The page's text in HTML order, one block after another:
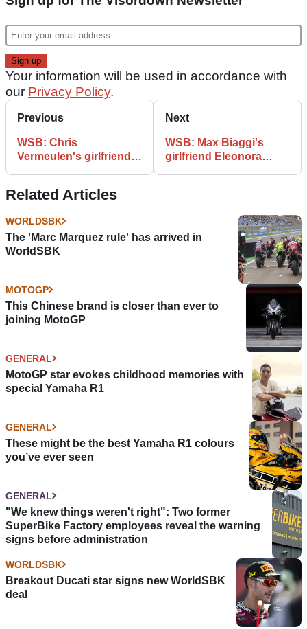
Your information will be used in accordance with
our Privacy Policy.
Previous
WSB: Chris
Vermeulen's girlfriend
Next
WSB: Max Biaggi's
girlfriend Eleonora
Related Articles
WORLDSBK
The 'Marc Marquez rule' has arrived in
WorldSBK
MOTOGP
This Chinese brand is closer than ever to
joining MotoGP
GENERAL
MotoGP star evokes childhood memories with
special Yamaha R1
GENERAL
These might be the best Yamaha R1 colours
you’ve ever seen
GENERAL
"We knew things weren't right": Two former
SuperBike Factory employees reveal the warning
signs before administration
WORLDSBK
Breakout Ducati star signs new WorldSBK
deal